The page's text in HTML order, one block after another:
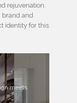
rejuvenation.
brand and
identity for this
meets